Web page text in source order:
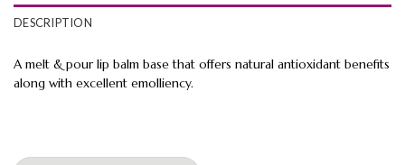
DESCRIPTION
A melt & pour lip balm base that offers natural antioxidant benefits
along with excellent emolliency.